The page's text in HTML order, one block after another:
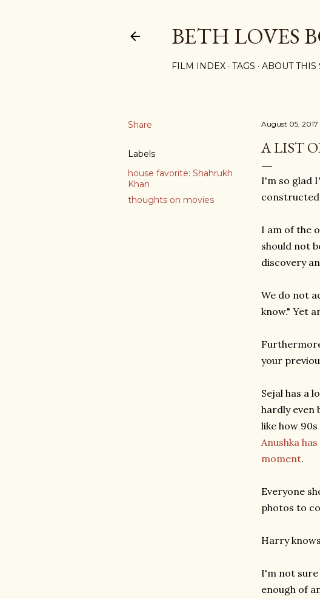
BETH LOVES
FILM INDEX TAGS ABOUT THIS
Share
Labels
house favorite: Shahrukh
Khan
thoughts on movies
August 05, 2017
A LIST
I'm so glad
I am of the
should not
discovery
We do not
know." Yet
your
Sejal has a
hardly even
like how
Anushka
moment.
Everyone
photos to
Harry
I'm not sure
enough of